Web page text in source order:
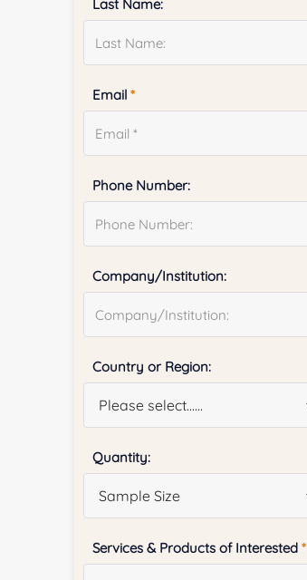
Last Name:
Email*
Phone Number:
Company/Institution:
Country or Region:
Quantity:
Services & Products of Interested*